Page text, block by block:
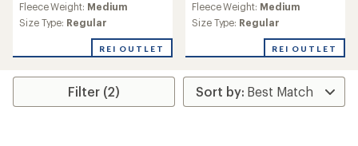
with
an
of
4.2
Fleece Weight: Medium
Size Type: Regular
REI OUTLET
Fleece Weight: Medium
Size Type: Regular
REI OUTLET
Filter (2)